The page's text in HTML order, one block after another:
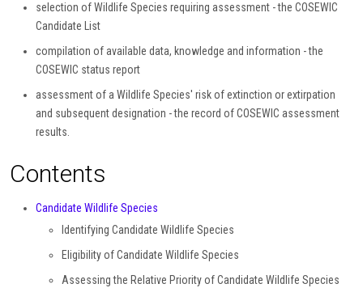
selection of Wildlife Species requiring assessment - the COSEWIC
Candidate List
compilation of available data, knowledge and information - the
COSEWIC status report
assessment of a Wildlife Species' risk of extinction or extirpation
and subsequent designation - the record of COSEWIC assessment
results.
Contents
Candidate Wildlife Species
Identifying Candidate Wildlife Species
Eligibility of Candidate Wildlife Species
Assessing the Relative Priority of Candidate Wildlife Species